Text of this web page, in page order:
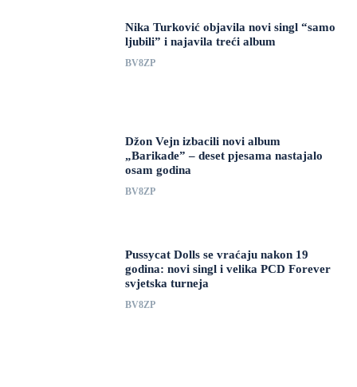
Nika Turković objavila novi singl “samo
ljubili” i najavila treći album
BV8ZP
Džon Vejn izbacili novi album
„Barikade” – deset pjesama nastajalo
osam godina
BV8ZP
Pussycat Dolls se vraćaju nakon 19
godina: novi singl i velika PCD Forever
svjetska turneja
BV8ZP